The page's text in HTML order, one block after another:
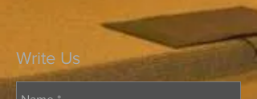
Write Us